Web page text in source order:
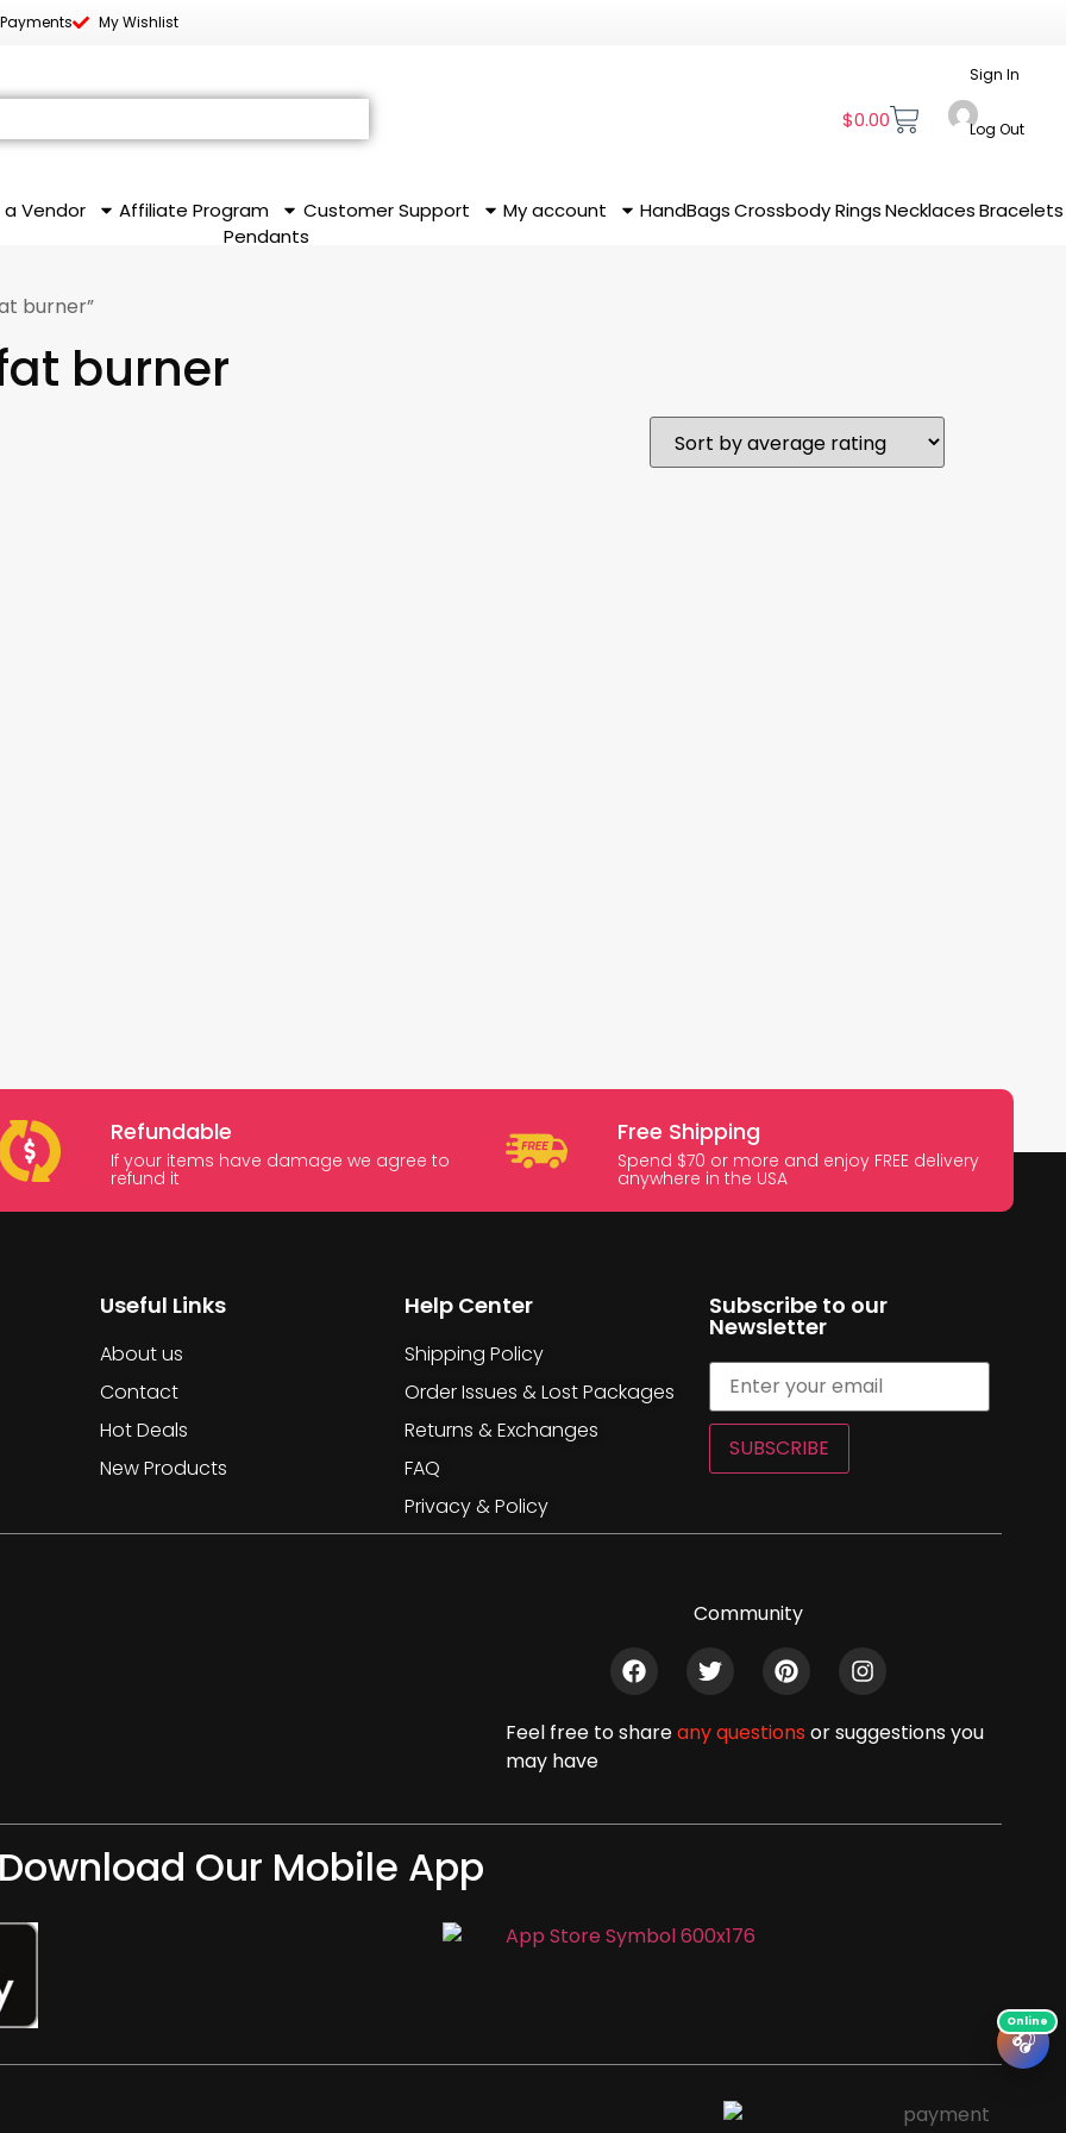
My Wishlist
$0.00
Sign In
Log Out
Vendor Affiliate Program Customer Support My account HandBags CrossbodyRingsNecklaces Bracelets
Pendants
burner”
burner
Refundable
If your items have damage we agree to
refund it
Free Shipping
Spend $70 or more and enjoy FREE delivery
anywhere in the USA
Useful Links
About us
Contact
Hot Deals
New Products
Help Center
Shipping Policy
Order Issues & Lost Packages
Returns & Exchanges
FAQ
Privacy & Policy
Subscribe to our
Newsletter
SUBSCRIBE
Community
Feel free to shareany questionsor suggestions you
may have
Download Our Mobile App
🎧